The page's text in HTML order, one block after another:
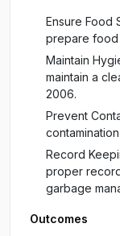
Ensure Food
prepare food
Maintain
maintain a
2006.
Prevent
Record
proper
garbage
Outcomes